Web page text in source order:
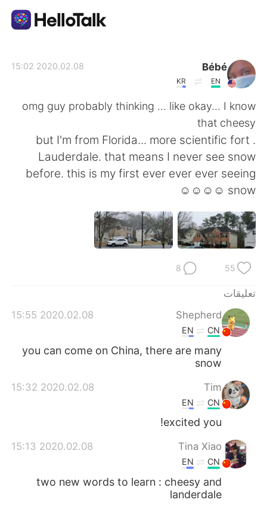
English 简体中文
Español
Deutsch
Português
Bébé
EN
KR
2020.02.08 15:02
omg guy probably thinking ... like okay... I know
that cheesy
. but I'm from Florida... more scientific fort
Lauderdale. that means I never see snow
before. this is my first ever ever ever seeing
snow ☺☺☺☺
55
8
تعليقات
Shepherd
2020.02.08 15:55
CN
EN
you can come on China, there are many
snow
Tim
2020.02.08 15:32
CN
EN
excited you!
Tina Xiao
2020.02.08 15:13
CN
EN
two new words to learn : cheesy and
landerdale